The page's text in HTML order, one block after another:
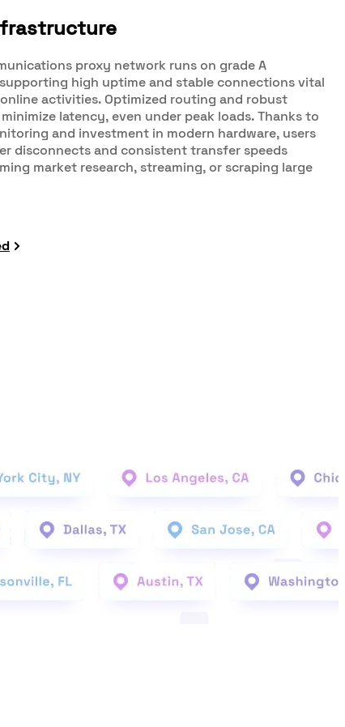
proxy network runs on grade A
high uptime and stable connections vital
activities. Optimized routing and robust
latency, even under peak loads. Thanks to
and investment in modern hardware, users
disconnects and consistent transfer speeds
market research, streaming, or scraping large